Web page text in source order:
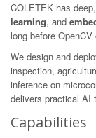
COLETEK has
learning, and
long before
We design and
inspection,
inference on
delivers practical AI
Capabilities